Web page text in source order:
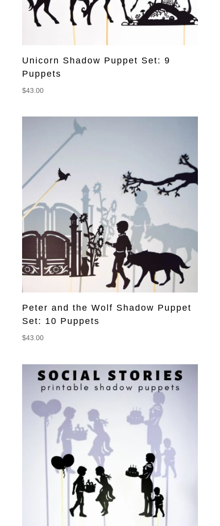
Unicorn Shadow Puppet Set: 9
Puppets
$43.00
Peter and the Wolf Shadow Puppet
Set: 10 Puppets
$43.00